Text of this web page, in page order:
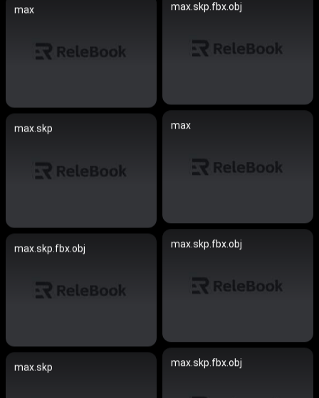
max.skp.fbx.obj
max
max
max.skp
max.skp.fbx.obj
max.skp.fbx.obj
max.skp.fbx.obj
max.skp